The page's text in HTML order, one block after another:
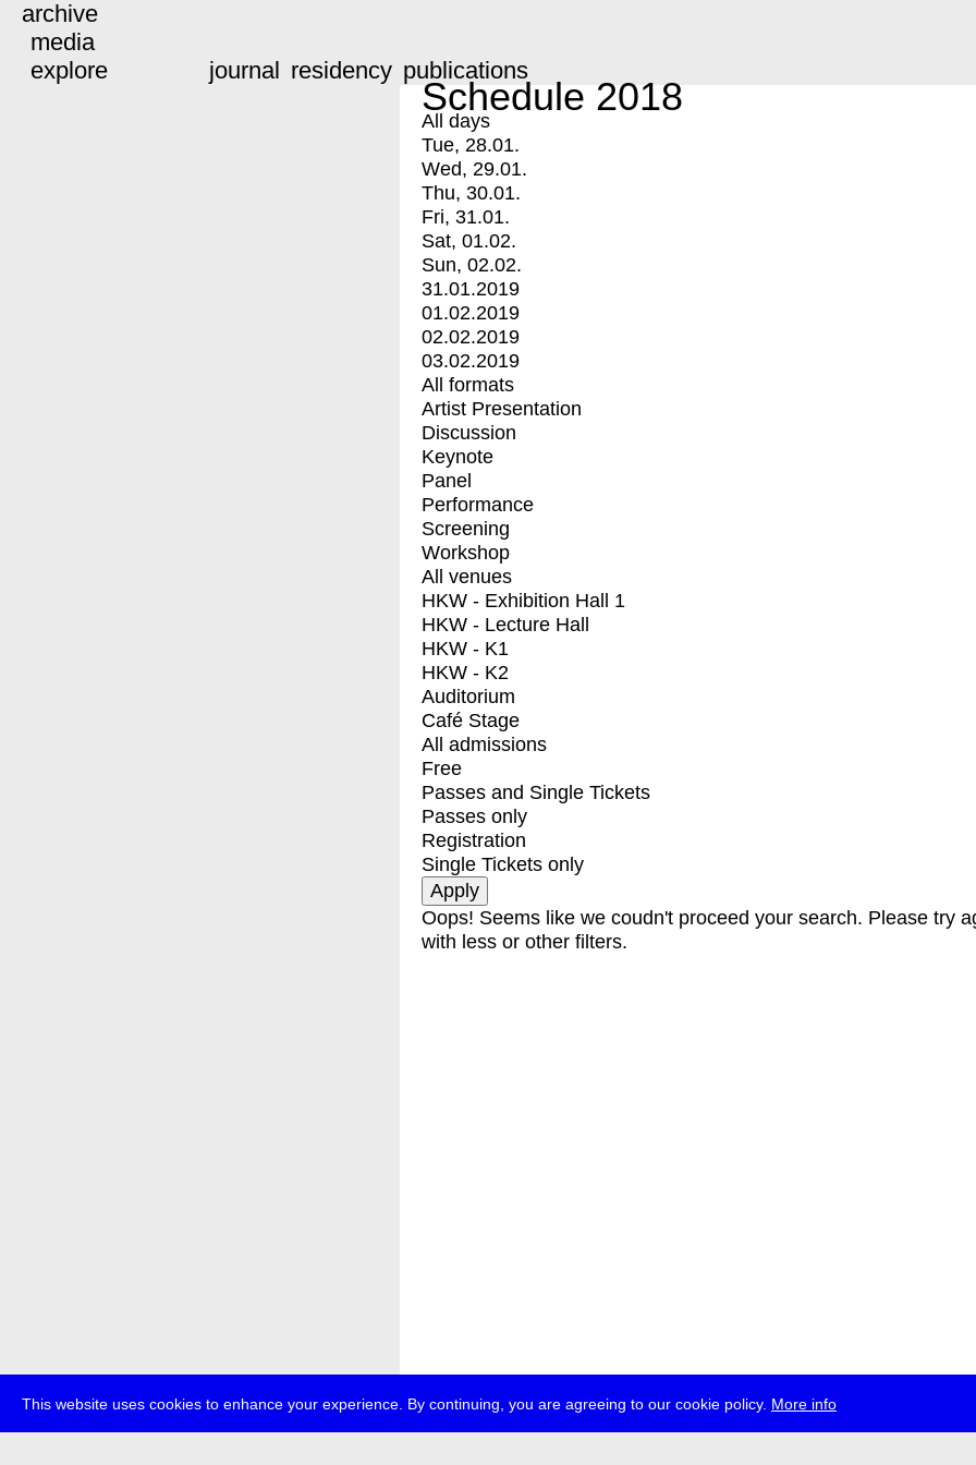
This website uses cookies to enhance your experience. By continuing, you are agreeing to our cookie policy. More info
archive
media
explore
journal residency publications
Schedule 2018
All days
Tue, 28.01.
Wed, 29.01.
Thu, 30.01.
Fri, 31.01.
Sat, 01.02.
Sun, 02.02.
31.01.2019
01.02.2019
02.02.2019
03.02.2019
All formats
Artist Presentation
Discussion
Keynote
Panel
Performance
Screening
Workshop
All venues
HKW - Exhibition Hall 1
HKW - Lecture Hall
HKW - K1
HKW - K2
Auditorium
Café Stage
All admissions
Free
Passes and Single Tickets
Passes only
Registration
Single Tickets only
Oops! Seems like we coudn't proceed your search. Please try
with less or other filters.